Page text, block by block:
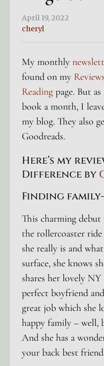
April 19, 2022
cheryl
My monthly
found on my
Reading page. But
book a month, I
my blog. They also
Goodreads.
Here’s my
Difference by
Finding
This charming
the rollercoaster ride
she really is and
surface, she knows
shares her lovely
perfect boyfriend
great job which she
happy family – well,
And she has a
your back best